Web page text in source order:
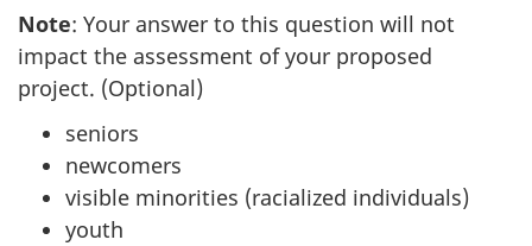
Note: Your answer to this question will not
impact the assessment of your proposed
project. (Optional)
seniors
newcomers
visible minorities (racialized individuals)
youth